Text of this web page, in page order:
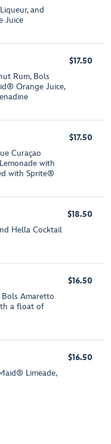
and
Juice
Rum, Bols
Orange Juice,
$17.50
Curaçao
with
with Sprite®
$17.50
Hella Cocktail
$18.50
Amaretto
a float of
$16.50
Limeade,
$16.50